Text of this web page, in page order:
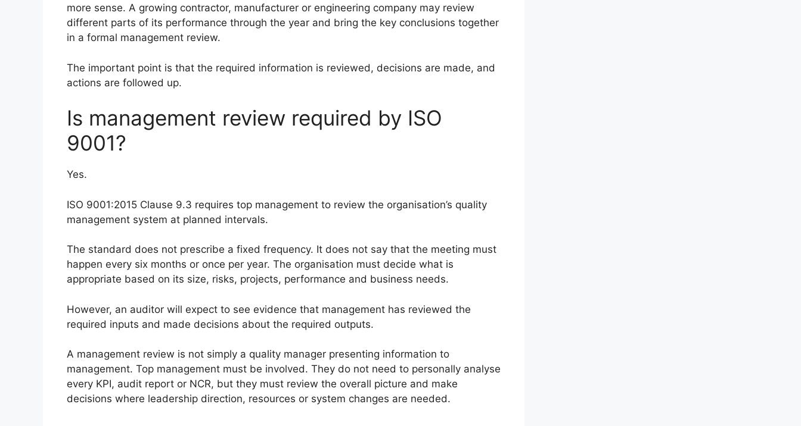
more sense. A growing contractor, manufacturer or engineering company may review
different parts of its performance through the year and bring the key conclusions together
in a formal management review.
The important point is that the required information is reviewed, decisions are made, and
actions are followed up.
Is management review required by ISO
9001?
Yes.
ISO 9001:2015 Clause 9.3 requires top management to review the organisation’s quality
management system at planned intervals.
The standard does not prescribe a fixed frequency. It does not say that the meeting must
happen every six months or once per year. The organisation must decide what is
appropriate based on its size, risks, projects, performance and business needs.
However, an auditor will expect to see evidence that management has reviewed the
required inputs and made decisions about the required outputs.
A management review is not simply a quality manager presenting information to
management. Top management must be involved. They do not need to personally analyse
every KPI, audit report or NCR, but they must review the overall picture and make
decisions where leadership direction, resources or system changes are needed.